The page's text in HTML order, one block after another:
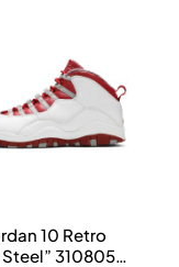
10 Retro
Steel” 310805-